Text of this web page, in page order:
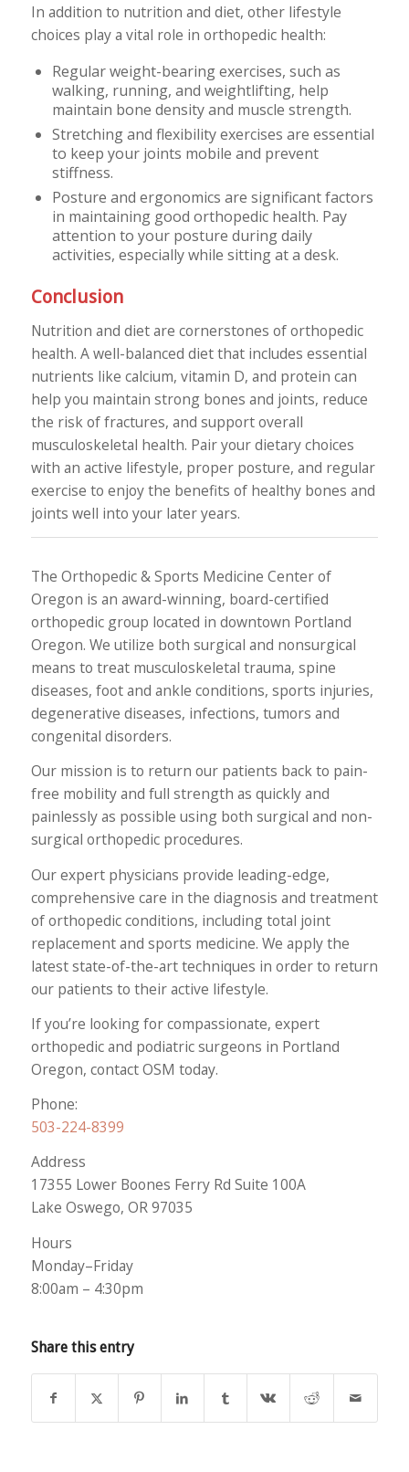
In addition to nutrition and diet, other lifestyle
choices play a vital role in orthopedic health:
Regular weight-bearing exercises, such as
walking, running, and weightlifting, help
maintain bone density and muscle strength.
Stretching and flexibility exercises are essential
to keep your joints mobile and prevent
stiffness.
Posture and ergonomics are significant factors
in maintaining good orthopedic health. Pay
attention to your posture during daily
activities, especially while sitting at a desk.
Conclusion
Nutrition and diet are cornerstones of orthopedic
health. A well-balanced diet that includes essential
nutrients like calcium, vitamin D, and protein can
help you maintain strong bones and joints, reduce
the risk of fractures, and support overall
musculoskeletal health. Pair your dietary choices
with an active lifestyle, proper posture, and regular
exercise to enjoy the benefits of healthy bones and
joints well into your later years.
The Orthopedic & Sports Medicine Center of
Oregon is an award-winning, board-certified
orthopedic group located in downtown Portland
Oregon. We utilize both surgical and nonsurgical
means to treat musculoskeletal trauma, spine
diseases, foot and ankle conditions, sports injuries,
degenerative diseases, infections, tumors and
congenital disorders.
Our mission is to return our patients back to pain-
free mobility and full strength as quickly and
painlessly as possible using both surgical and non-
surgical orthopedic procedures.
Our expert physicians provide leading-edge,
comprehensive care in the diagnosis and treatment
of orthopedic conditions, including total joint
replacement and sports medicine. We apply the
latest state-of-the-art techniques in order to return
our patients to their active lifestyle.
If you’re looking for compassionate, expert
orthopedic and podiatric surgeons in Portland
Oregon, contact OSM today.
Phone:
503-224-8399
Address
17355 Lower Boones Ferry Rd Suite 100A
Lake Oswego, OR 97035
Hours
Monday–Friday
8:00am – 4:30pm
Share this entry